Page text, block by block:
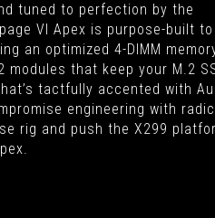
tuned to perfection by the
VI Apex is purpose-built to
an optimized 4-DIMM
modules that keep your M.2
tactfully accented with
engineering with
rig and push the X299